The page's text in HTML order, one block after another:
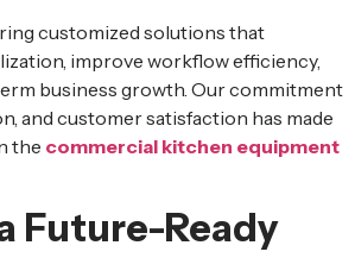
customized solutions that
improve workflow efficiency,
business growth. Our commitment
and customer satisfaction has made
the commercial kitchen equipment
Future-Ready